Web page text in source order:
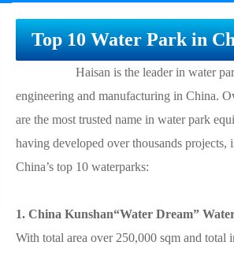
Top 10 Water Park in
Haisan is the leader in water park
engineering and manufacturing in China.
are the most trusted name in water park
having developed over thousands projects,
China’s top 10 waterparks:
1. China Kunshan“Water Dream”
With total area over 250,000 sqm and total